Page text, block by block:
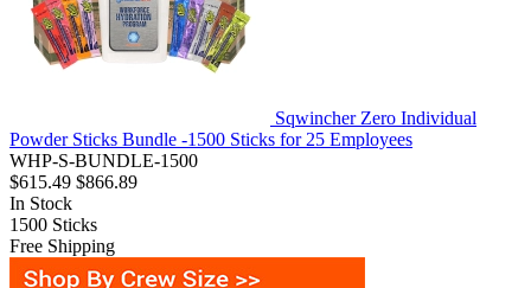
Sqwincher Zero Individual
Powder Sticks Bundle -1500 Sticks for 25 Employees
WHP-S-BUNDLE-1500
$615.49 $866.89
In Stock
1500 Sticks
Free Shipping